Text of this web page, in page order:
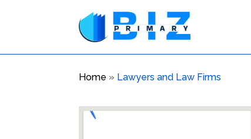
Home » Lawyers and Law Firms